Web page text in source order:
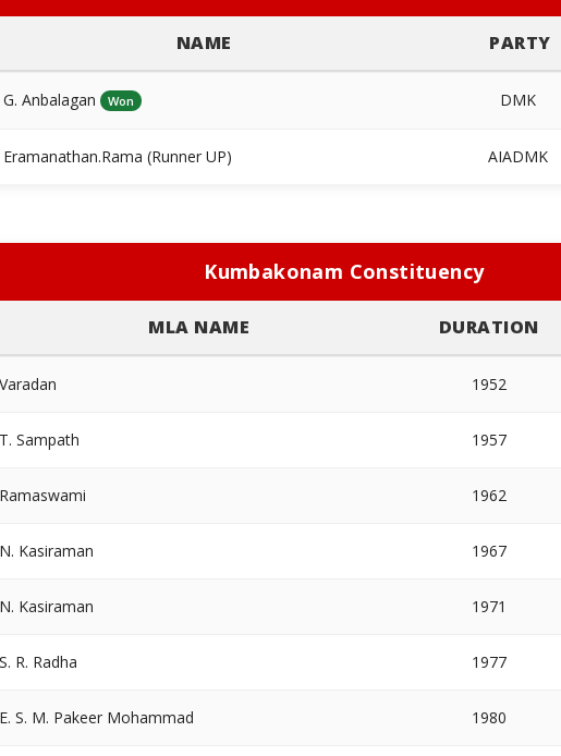
NAME PARTY
G. Anbalagan Won DMK
Eramanathan.Rama (Runner UP) AIADMK
Kumbakonam Constituency
MLA NAME DURATION
Varadan 1952
T. Sampath 1957
Ramaswami 1962
N. Kasiraman 1967
N. Kasiraman 1971
S. R. Radha 1977
E. S. M. Pakeer Mohammad 1980